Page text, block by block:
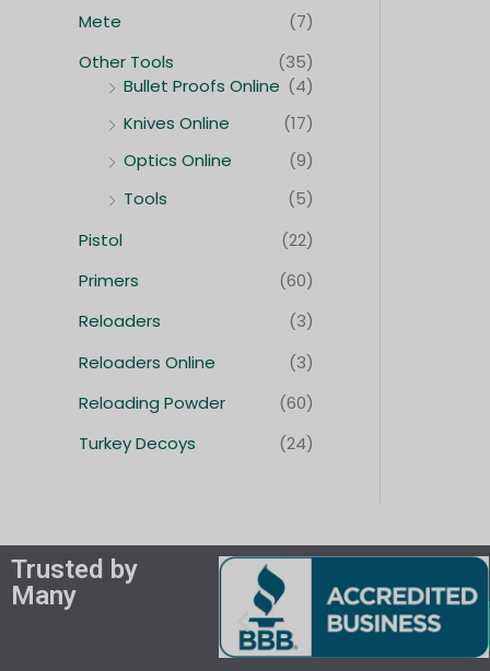
Mete
(7)
Other Tools
(35)
Bullet Proofs Online (4)
Knives Online
(17)
Optics Online
(9)
Tools
(5)
Pistol
(22)
Primers
(60)
Reloaders
(3)
Reloaders Online
(3)
Reloading Powder
(60)
Turkey Decoys
(24)
Trusted by
Many